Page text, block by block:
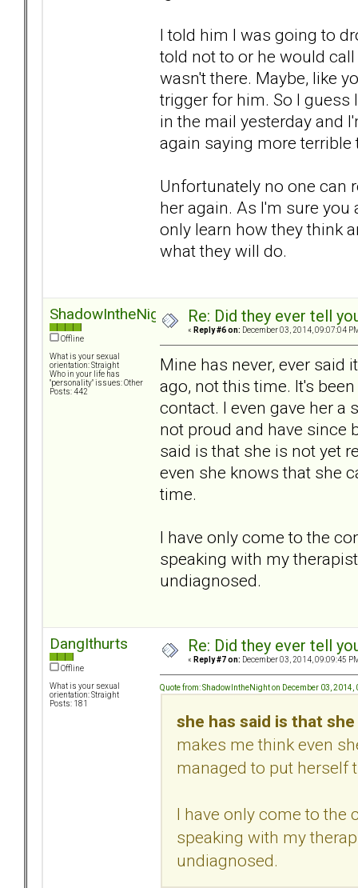
I told him I was going to
told not to or he would
wasn't there. Maybe, like
trigger for him. So I
in the mail yesterday and
again saying more terrible
Unfortunately no one can
her again. As I'm sure
only learn how they think
what they will do.
ShadowIntheNight
Offline
What is your sexual
orientation: Straight
Who in your life has
"personality" issues: Other
Posts: 442
Re: Did they ever tell
« Reply #6 on: December 03, 2014, 09:07:04
Mine has never, ever said
ago, not this time. It's
contact. I even gave her
not proud and have since
said is that she is not yet
even she knows that she
time.
I have only come to the
speaking with my
undiagnosed.
DangIthurts
Offline
What is your sexual
orientation: Straight
Posts: 181
Re: Did they ever tell
« Reply #7 on: December 03, 2014, 09:09:45
Quote from: ShadowIntheNight on December 03, 2014,
she has said is that
makes me think even
managed to put herself
I have only come to the
speaking with my
undiagnosed.